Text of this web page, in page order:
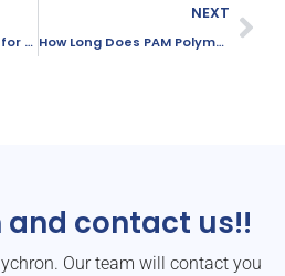
Is Polyacrylamide Safe for the Environment?
NEXT
How Long Does PAM Polymer Solution Last?
and contact us!!
Our team will contact you